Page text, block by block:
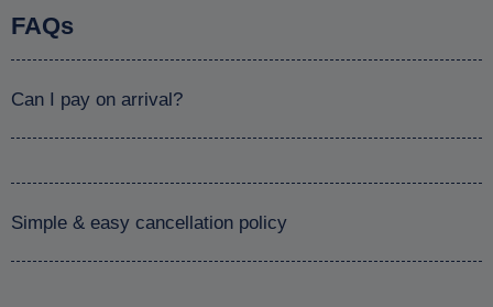
FAQs
Can I pay on arrival?
Simple & easy cancellation policy